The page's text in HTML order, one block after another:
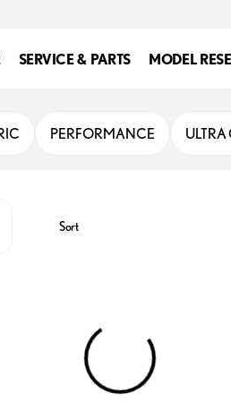
SERVICE & PARTS MODEL
PERFORMANCE
Sort